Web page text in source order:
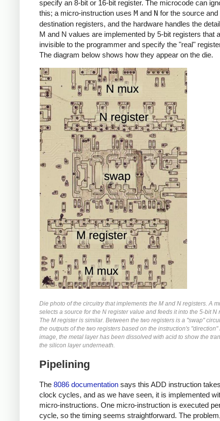
specify an 8-bit or 16-bit register. The microcode can
this; a micro-instruction uses M and N for the source and
destination registers, and the hardware handles the
M and N values are implemented by 5-bit registers that
invisible to the programmer and specify the "real"
The diagram below shows how they appear on the die.
Die photo of the circuitry that implements the M and N registers. A
selects a source for the N register value and feeds it into the 5-bit N
The M register is similar. Between the two registers is a "swap"
the outputs of the two registers based on the instruction's "direction"
image, the metal layer has been dissolved with acid to show the
the silicon layer underneath.
Pipelining
The 8086 documentation says this ADD instruction
clock cycles, and as we have seen, it is implemented
micro-instructions. One micro-instruction is executed
cycle, so the timing seems straightforward. The